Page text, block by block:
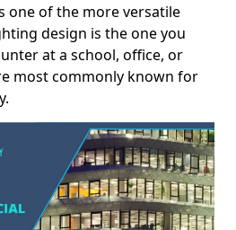
one of the more versatile
design is the one you
at a school, office, or
most commonly known for